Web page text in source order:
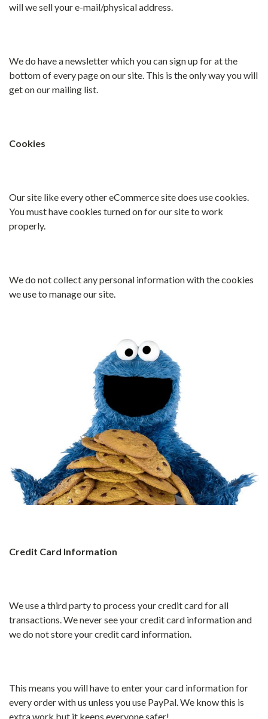
will we sell your e-mail/physical address.
We do have a newsletter which you can sign up for at the
bottom of every page on our site. This is the only way you will
get on our mailing list.
Cookies
Our site like every other eCommerce site does use cookies.
You must have cookies turned on for our site to work
properly.
We do not collect any personal information with the cookies
we use to manage our site.
Credit Card Information
We use a third party to process your credit card for all
transactions. We never see your credit card information and
we do not store your credit card information.
This means you will have to enter your card information for
every order with us unless you use PayPal. We know this is
extra work but it keeps everyone safer!